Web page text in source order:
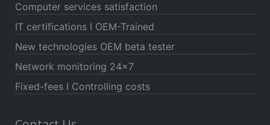
Computer services satisfaction
IT certifications I OEM-Trained
New technologies OEM beta tester
Network monitoring 24×7
Fixed-fees I Controlling costs